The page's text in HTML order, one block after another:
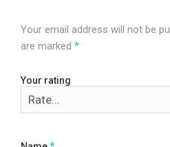
Your email address will not be
are marked *
Your rating